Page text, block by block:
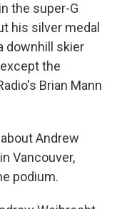
the super-G
his silver medal
downhill skier
the
Brian Mann
Andrew
Vancouver,
podium.